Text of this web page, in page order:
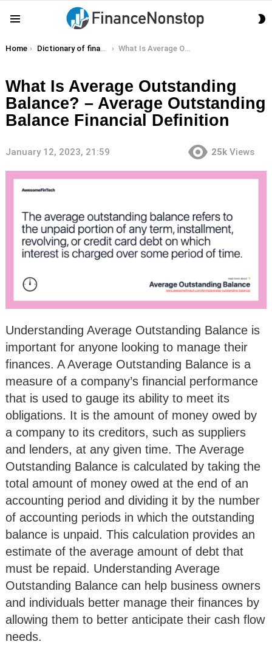
You are here:
Home Dictionary of finance terms What Is Average Outstanding Balance? – Average Outstanding Balance Financial Definition
What Is Average Outstanding
Balance? – Average Outstanding
Balance Financial Definition
January 12, 2023, 21:59 25k Views
Understanding Average Outstanding Balance is
important for anyone looking to manage their
finances. A Average Outstanding Balance is a
measure of a company’s financial performance
that is used to gauge its ability to meet its
obligations. It is the amount of money owed by
a company to its creditors, such as suppliers
and lenders, at any given time. The Average
Outstanding Balance is calculated by taking the
total amount of money owed at the end of an
accounting period and dividing it by the number
of accounting periods in which the outstanding
balance is unpaid. This calculation provides an
estimate of the average amount of debt that
must be repaid. Understanding Average
Outstanding Balance can help business owners
and individuals better manage their finances by
allowing them to better anticipate their cash flow
needs.